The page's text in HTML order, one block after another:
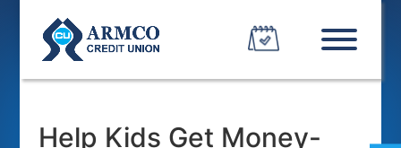
Help Kids Get Money-